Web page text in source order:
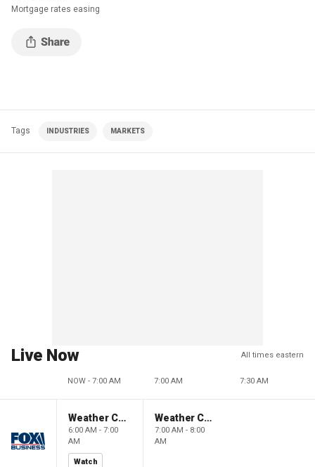
Mortgage rates easing
Tags INDUSTRIES MARKETS
Live Now All times eastern
NOW - 7:00 AM 7:00 AM 7:30 AM
Weather Command Weekend
6:00 AM - 7:00
AM
Watch
Weather Command Weekend
7:00 AM - 8:00
AM